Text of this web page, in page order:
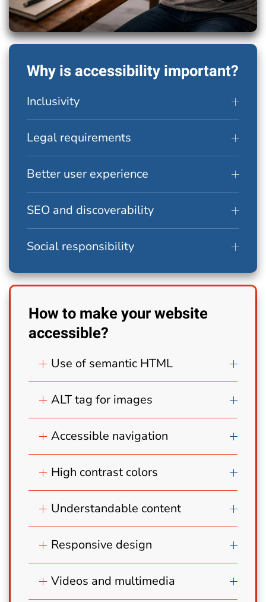
Why is accessibility important?
Inclusivity
Legal requirements
Better user experience
SEO and discoverability
Social responsibility
How to make your website
accessible?
Use of semantic HTML
ALT tag for images
Accessible navigation
High contrast colors
Understandable content
Responsive design
Videos and multimedia